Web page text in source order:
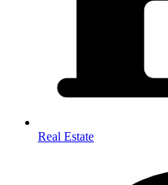
Real Estate